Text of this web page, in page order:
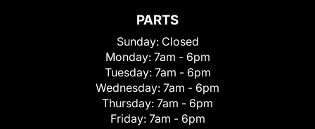
PARTS
Sunday: Closed
Monday: 7am - 6pm
Tuesday: 7am - 6pm
Wednesday: 7am - 6pm
Thursday: 7am - 6pm
Friday: 7am - 6pm